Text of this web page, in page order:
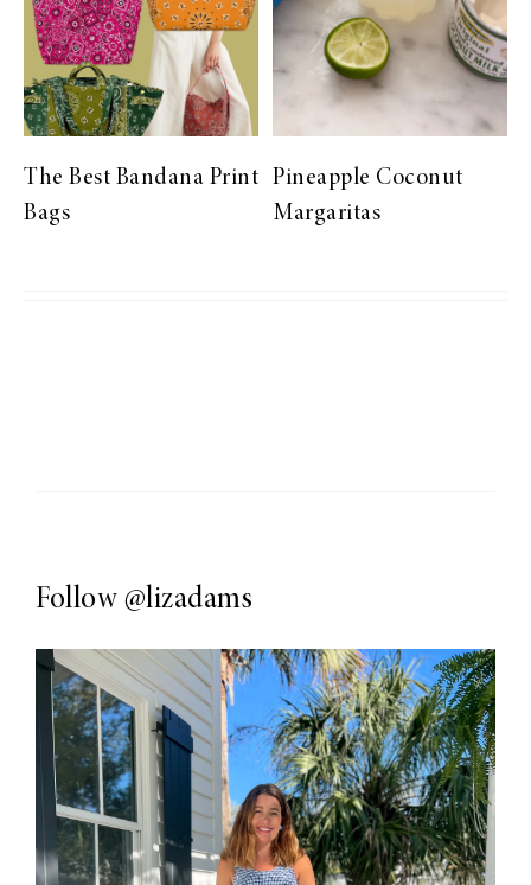
The Best Bandana Print
Bags
Pineapple Coconut
Margaritas
Follow @lizadams